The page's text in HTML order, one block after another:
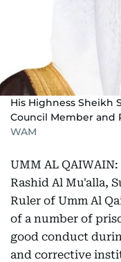
His Highness Sheikh
Council Member and
WAM
UMM AL
Rashid Al Mu'alla,
Ruler of Umm Al
of a number of
good conduct
and corrective